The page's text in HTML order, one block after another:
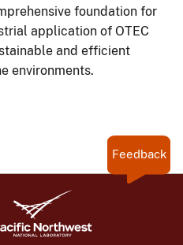
foundation for
application of OTEC
and efficient
environments.
Feedback